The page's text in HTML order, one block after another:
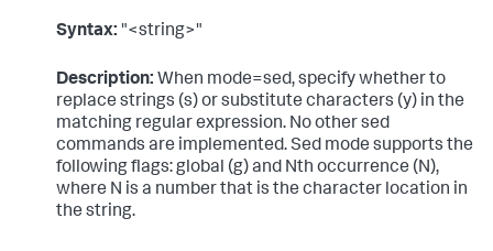
Syntax: "<string>"
Description: When mode=sed, specify whether to
replace strings (s) or substitute characters (y) in the
matching regular expression. No other sed
commands are implemented. Sed mode supports the
following flags: global (g) and Nth occurrence (N),
where N is a number that is the character location in
the string.